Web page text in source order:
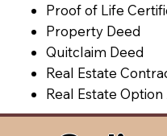
Proof of Life
Property Deed
Quitclaim Deed
Real Estate
Real Estate